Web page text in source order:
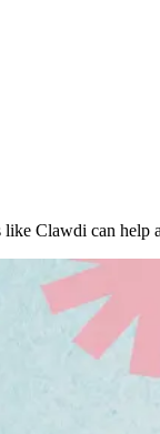
Clawdi can help